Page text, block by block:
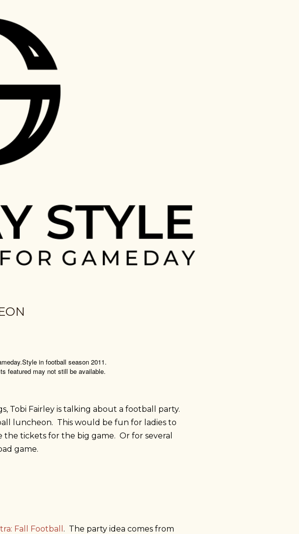
in football season 2011.
featured may not still be available.
Tobi Fairley is talking about a football party.
luncheon. This would be fun for ladies to
tickets for the big game. Or for several
game.
Fall Football . The party idea comes from